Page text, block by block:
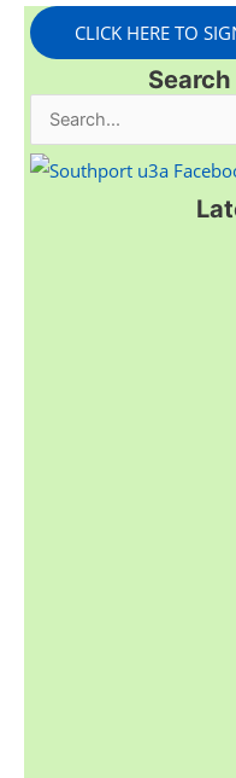
CLICK HERE TO
e